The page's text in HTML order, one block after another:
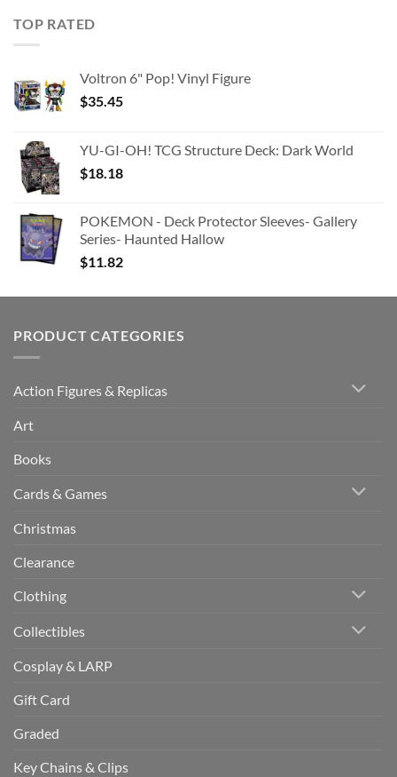
TOP RATED
Voltron 6" Pop! Vinyl Figure
$35.45
YU-GI-OH! TCG Structure Deck: Dark World
$18.18
POKEMON - Deck Protector Sleeves- Gallery
Series- Haunted Hallow
$11.82
PRODUCT CATEGORIES
Action Figures & Replicas
Art
Books
Cards & Games
Christmas
Clearance
Clothing
Collectibles
Cosplay & LARP
Gift Card
Graded
Key Chains & Clips